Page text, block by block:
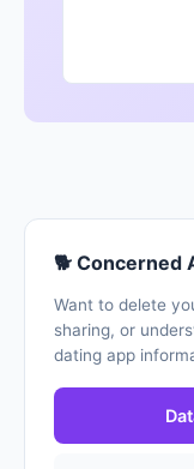
🐕 Concerned
Want to delete
sharing, or
dating app